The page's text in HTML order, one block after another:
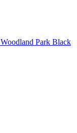
Woodland Park Black